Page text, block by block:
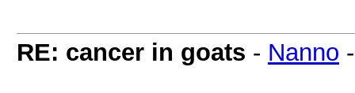
RE: cancer in goats - Nanno